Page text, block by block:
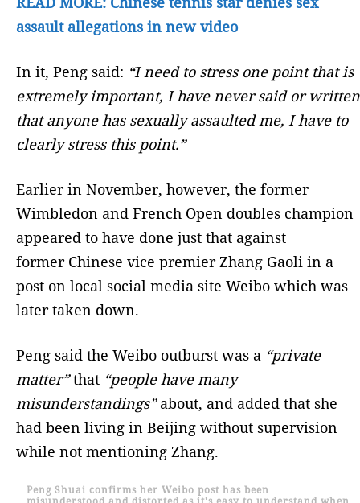
assault allegations in new video
In it, Peng said: “I need to stress one point that is
extremely important, I have never said or written
that anyone has sexually assaulted me, I have to
clearly stress this point.”
Earlier in November, however, the former
Wimbledon and French Open doubles champion
appeared to have done just that against
former Chinese vice premier Zhang Gaoli in a
post on local social media site Weibo which was
later taken down.
Peng said the Weibo outburst was a “private
matter”that “people have many
misunderstandings”about, and added that she
had been living in Beijing without supervision
while not mentioning Zhang.
Peng Shuai confirms her Weibo post has been